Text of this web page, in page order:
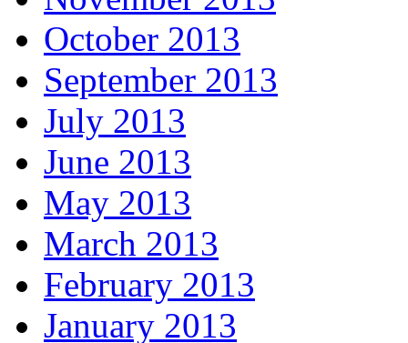
October 2013
September 2013
July 2013
June 2013
May 2013
March 2013
February 2013
January 2013